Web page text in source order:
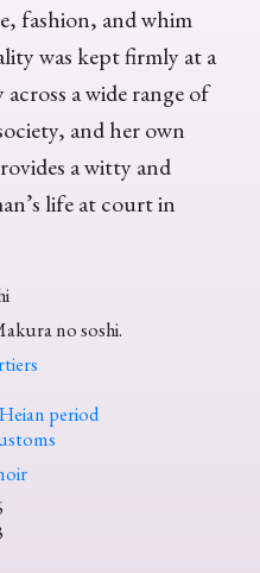
fashion, and whim
was kept firmly at a
a wide range of
and her own
a witty and
life at court in
no soshi.
period